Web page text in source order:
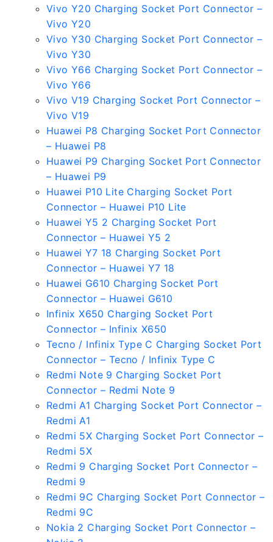
Vivo Y20 Charging Socket Port Connector –
Vivo Y20
Vivo Y30 Charging Socket Port Connector –
Vivo Y30
Vivo Y66 Charging Socket Port Connector –
Vivo Y66
Vivo V19 Charging Socket Port Connector –
Vivo V19
Huawei P8 Charging Socket Port Connector
– Huawei P8
Huawei P9 Charging Socket Port Connector
– Huawei P9
Huawei P10 Lite Charging Socket Port
Connector – Huawei P10 Lite
Huawei Y5 2 Charging Socket Port
Connector – Huawei Y5 2
Huawei Y7 18 Charging Socket Port
Connector – Huawei Y7 18
Huawei G610 Charging Socket Port
Connector – Huawei G610
Infinix X650 Charging Socket Port
Connector – Infinix X650
Tecno / Infinix Type C Charging Socket Port
Connector – Tecno / Infinix Type C
Redmi Note 9 Charging Socket Port
Connector – Redmi Note 9
Redmi A1 Charging Socket Port Connector –
Redmi A1
Redmi 5X Charging Socket Port Connector –
Redmi 5X
Redmi 9 Charging Socket Port Connector –
Redmi 9
Redmi 9C Charging Socket Port Connector –
Redmi 9C
Nokia 2 Charging Socket Port Connector –